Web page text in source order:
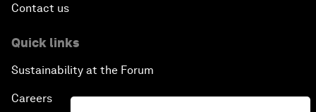
Contact us
Quick links
Sustainability at the Forum
Careers